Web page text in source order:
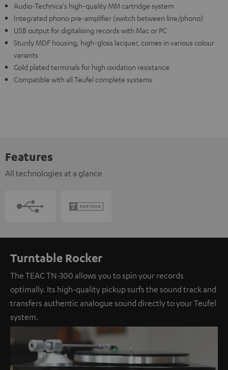
Audio-Technica's high-quality MM cartridge system
Integrated phono pre-amplifier (switch between line/phono)
USB output for digitalising records with Mac or PC
Sturdy MDF housing, high-gloss lacquer, comes in various colour
variants
Gold plated terminals for high oxidation resistance
Compatible with all Teufel complete systems
Features
All technologies at a glance
Turntable Rocker
The TEAC TN-300 allows you to spin your records
optimally. Its high-quality pickup surfs the sound track and
transfers authentic analogue sound directly to your Teufel
system.